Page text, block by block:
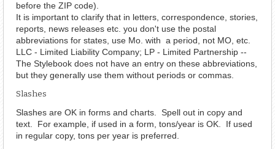
before the ZIP code).
It is important to clarify that in letters, correspondence, stories,
reports, news releases etc. you don't use the postal
abbreviations for states, use Mo. with a period, not MO, etc.
LLC - Limited Liability Company; LP - Limited Partnership --
The Stylebook does not have an entry on these abbreviations,
but they generally use them without periods or commas.
Slashes
Slashes are OK in forms and charts. Spell out in copy and
text. For example, if used in a form, tons/year is OK. If used
in regular copy, tons per year is preferred.